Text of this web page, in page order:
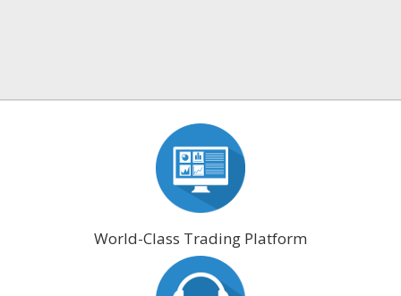
World-Class Trading Platform